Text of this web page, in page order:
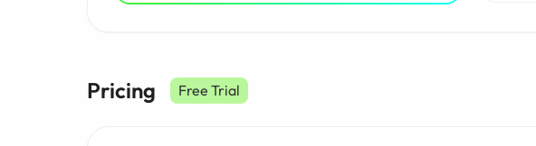
Pricing Free Trial